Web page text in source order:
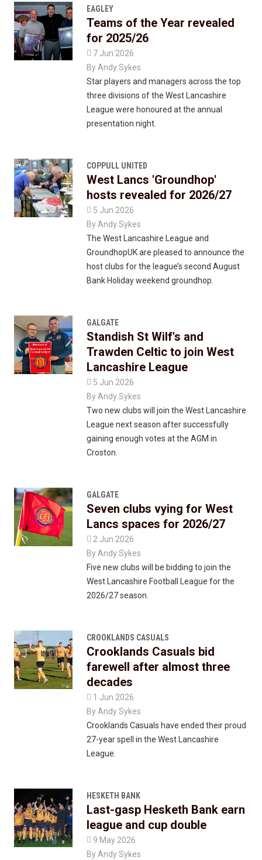
EAGLEY
Teams of the Year revealed
for 2025/26
 7 Jun 2026
By Andy Sykes
Star players and managers across the top
three divisions of the West Lancashire
League were honoured at the annual
presentation night.
COPPULL UNITED
West Lancs 'Groundhop'
hosts revealed for 2026/27
 5 Jun 2026
By Andy Sykes
The West Lancashire League and
GroundhopUK are pleased to announce the
host clubs for the league’s second August
Bank Holiday weekend groundhop.
GALGATE
Standish St Wilf's and
Trawden Celtic to join West
Lancashire League
 5 Jun 2026
By Andy Sykes
Two new clubs will join the West Lancashire
League next season after successfully
gaining enough votes at the AGM in
Croston.
GALGATE
Seven clubs vying for West
Lancs spaces for 2026/27
 2 Jun 2026
By Andy Sykes
Five new clubs will be bidding to join the
West Lancashire Football League for the
2026/27 season.
CROOKLANDS CASUALS
Crooklands Casuals bid
farewell after almost three
decades
 1 Jun 2026
By Andy Sykes
Crooklands Casuals have ended their proud
27-year spell in the West Lancashire
League.
HESKETH BANK
Last-gasp Hesketh Bank earn
league and cup double
 9 May 2026
By Andy Sykes